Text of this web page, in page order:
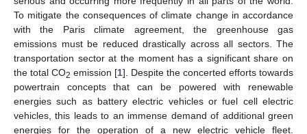
To mitigate the consequences of climate change in accordance
with the Paris climate agreement, the greenhouse gas
emissions must be reduced drastically across all sectors. The
transportation sector at the moment has a significant share on
the total CO2 emission [1]. Despite the concerted efforts towards
powertrain concepts that can be powered with renewable
energies such as battery electric vehicles or fuel cell electric
vehicles, this leads to an immense demand of additional green
energies for the operation of a new electric vehicle fleet.